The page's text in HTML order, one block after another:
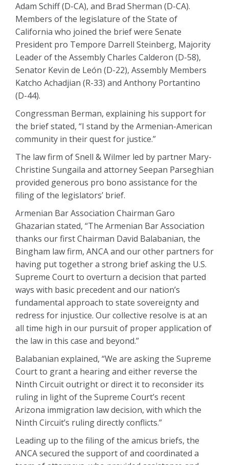
Adam Schiff (D-CA), and Brad Sherman (D-CA).
Members of the legislature of the State of
California who joined the brief were Senate
President pro Tempore Darrell Steinberg, Majority
Leader of the Assembly Charles Calderon (D-58),
Senator Kevin de León (D-22), Assembly Members
Katcho Achadjian (R-33) and Anthony Portantino
(D-44).
Congressman Berman, explaining his support for
the brief stated, “I stand by the Armenian-American
community in their quest for justice.”
The law firm of Snell & Wilmer led by partner Mary-
Christine Sungaila and attorney Seepan Parseghian
provided generous pro bono assistance for the
filing of the legislators’ brief.
Armenian Bar Association Chairman Garo
Ghazarian stated, “The Armenian Bar Association
thanks our first Chairman David Balabanian, the
Bingham law firm, ANCA and our other partners for
having put together a strong brief asking the U.S.
Supreme Court to overturn a decision that parted
ways with basic precedent and our nation’s
fundamental approach to state sovereignty and
redress for injustice. Our collective resolve is at an
all time high in our pursuit of proper application of
the law in this case and beyond.”
Balabanian explained, “We are asking the Supreme
Court to grant a hearing and either reverse the
Ninth Circuit outright or direct it to reconsider its
ruling in light of the Supreme Court’s recent
Arizona immigration law decision, with which the
Ninth Circuit’s ruling directly conflicts.”
Leading up to the filing of the amicus briefs, the
ANCA secured the support of and coordinated a